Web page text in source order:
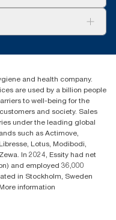
and health company.
are used by a billion people
to well-being for the
and society. Sales
under the leading global
such as Actimove,
Lotus, Modibodi,
In 2024, Essity had net
and employed 36,000
in Stockholm, Sweden
information